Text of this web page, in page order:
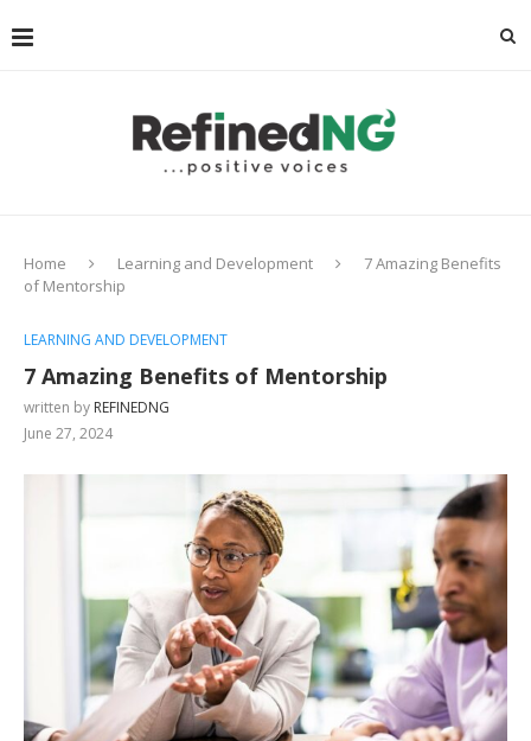
Home Learning and Development
7 Amazing Benefits
of Mentorship
LEARNING AND DEVELOPMENT
7 Amazing Benefits of Mentorship
written by REFINEDNG
June 27, 2024